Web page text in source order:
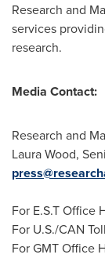
Research and
services
research.
Media Contact:
Research and
Laura Wood,
For E.S.T Office
For U.S./CAN
For GMT Office